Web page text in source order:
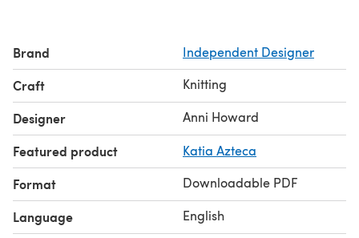
Brand Independent Designer
Craft Knitting
Designer Anni Howard
Featured product Katia Azteca
Format Downloadable PDF
Language English